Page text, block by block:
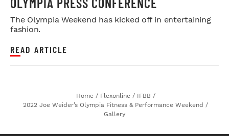
The Olympia Weekend has kicked off in entertaining
fashion.
READ ARTICLE
Home / Flexonline / IFBB /
2022 Joe Weider’s Olympia Fitness & Performance Weekend /
Gallery